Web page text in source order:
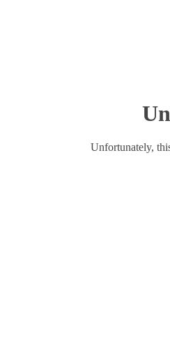
Unfortunately,